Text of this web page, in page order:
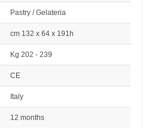
Pastry / Gelateria
cm 132 x 64 x 191h
Kg 202 - 239
CE
Italy
12 months